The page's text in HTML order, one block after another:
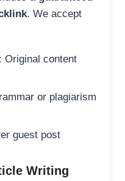
. We accept
Original content
or plagiarism
guest post
Writing